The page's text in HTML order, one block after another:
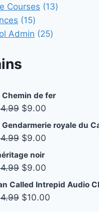
products
Courses 1313
1515
products
Admin 2525
Chemin de fer
Original
price
was:
$9.00
price
Gendarmerie royale du
Original
price
was:
$9.00
noir
Original
price
was:
$9.00
price
is:
Called Intrepid Audio
Original
$10.00